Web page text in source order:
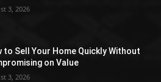
3, 2026
to Sell Your Home Quickly Without
on Value
3, 2026